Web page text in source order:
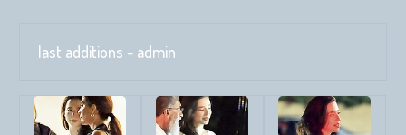
last additions - admin